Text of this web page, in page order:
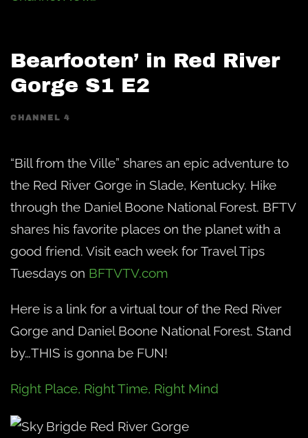
Bearfooten’ in Red River
Gorge S1 E2
CHANNEL 4
“Bill from the Ville” shares an epic adventure to
the Red River Gorge in Slade, Kentucky. Hike
through the Daniel Boone National Forest. BFTV
shares his favorite places on the planet with a
good friend. Visit each week for Travel Tips
Tuesdays on BFTVTV.com
Here is a link for a virtual tour of the Red River
Gorge and Daniel Boone National Forest. Stand
by…THIS is gonna be FUN!
Right Place, Right Time, Right Mind